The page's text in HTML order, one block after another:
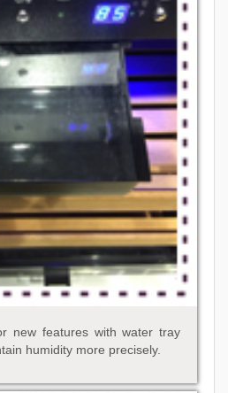
new features with water tray
humidity more precisely.